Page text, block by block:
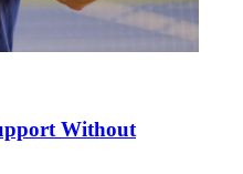
Without